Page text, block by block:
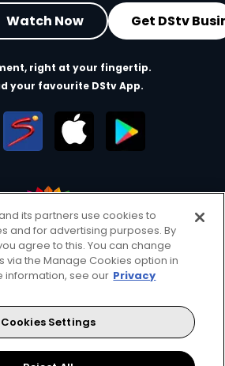
Watch Now Get DStv
right at your fingertip.
your favourite DStv App.
Terms of Use
Privacy & Cookie Notice
Policy
Copyright
Careers
Manage Cookies
Holdings BV. All rights reserved
TwitterInstagram
YouTube
its partners use cookies to
and for advertising purposes. By
agree to this. You can change
via the Manage Cookies option in
information, see our Privacy
Cookies Settings